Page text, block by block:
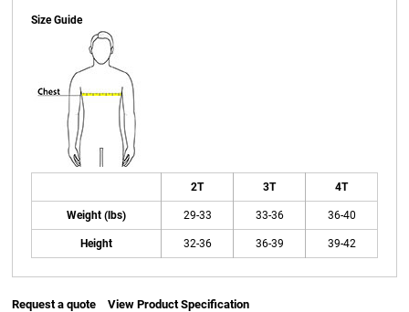
Size Guide
2T 3T 4T
Weight (lbs) 29-33 33-36 36-40
Height 32-36 36-39 39-42
Request a quote View Product Specification